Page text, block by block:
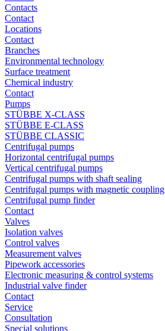
Contacts
Contact
Locations
Contact
Branches
Environmental technology
Surface treatment
Chemical industry
Contact
Pumps
STÜBBE X-CLASS
STÜBBE E-CLASS
STÜBBE CLASSIC
Centrifugal pumps
Horizontal centrifugal pumps
Vertical centrifugal pumps
Centrifugal pumps with shaft sealing
Centrifugal pumps with magnetic coupling
Centrifugal pump finder
Contact
Valves
Isolation valves
Control valves
Measurement valves
Pipework accessories
Electronic measuring & control systems
Industrial valve finder
Contact
Service
Consultation
Special solutions